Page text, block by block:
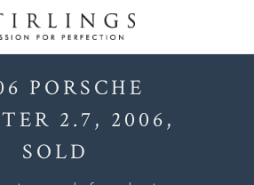
PORSCHE
2.7, 2006,
SOLD